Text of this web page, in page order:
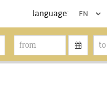
language: